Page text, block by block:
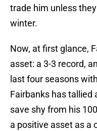
trade him unless
winter.
Now, at first glance,
asset: a 3-3 record,
last four seasons
Fairbanks has tallied
save shy from his
a positive asset as a